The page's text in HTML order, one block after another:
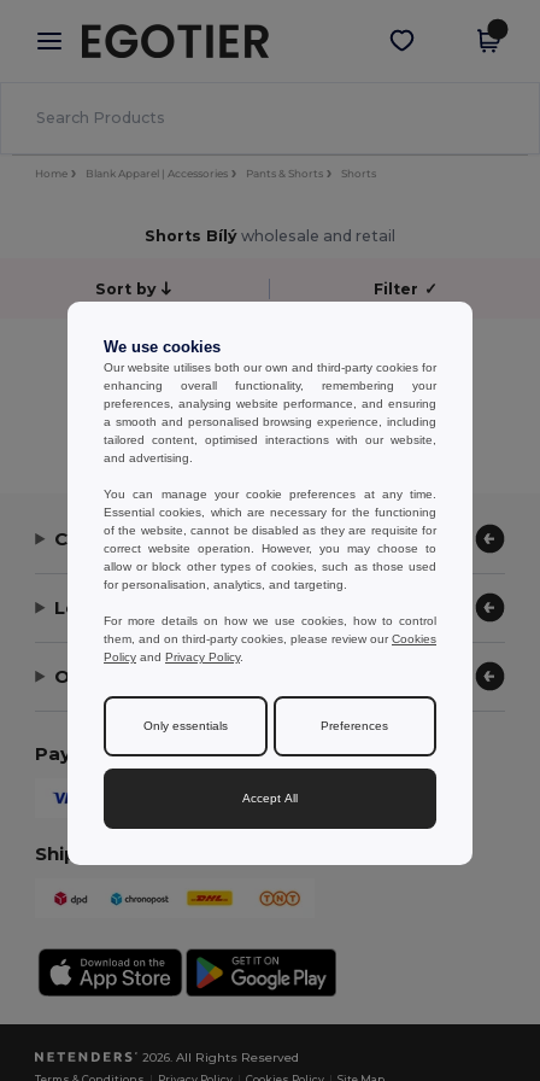
× Aplikace Egotier
Lepší ceny v aplikaci!
Stáhnout app
Home Blank Apparel | Accessories Pants & Shorts Shorts
Shorts Bílý wholesale and retail
Sort by Filter ✓
No results.
Showing All Products.
Contact Us
Let Us Help
Our Company
Payment Methods
Shipping Methods
2026. All Rights Reserved
We use cookies
Our website utilises both our own and third-party cookies for
enhancing overall functionality, remembering your
preferences, analysing website performance, and ensuring
a smooth and personalised browsing experience, including
tailored content, optimised interactions with our website,
and advertising.
You can manage your cookie preferences at any time.
Essential cookies, which are necessary for the functioning
of the website, cannot be disabled as they are requisite for
correct website operation. However, you may choose to
allow or block other types of cookies, such as those used
for personalisation, analytics, and targeting.
For more details on how we use cookies, how to control
them, and on third-party cookies, please review ourCookies
Policy and Privacy Policy.
Only essentials Preferences
Accept All